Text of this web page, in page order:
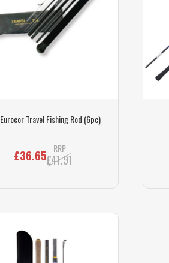
Travel Fishing Rod (6pc)
£36.65 RRP
£41.91